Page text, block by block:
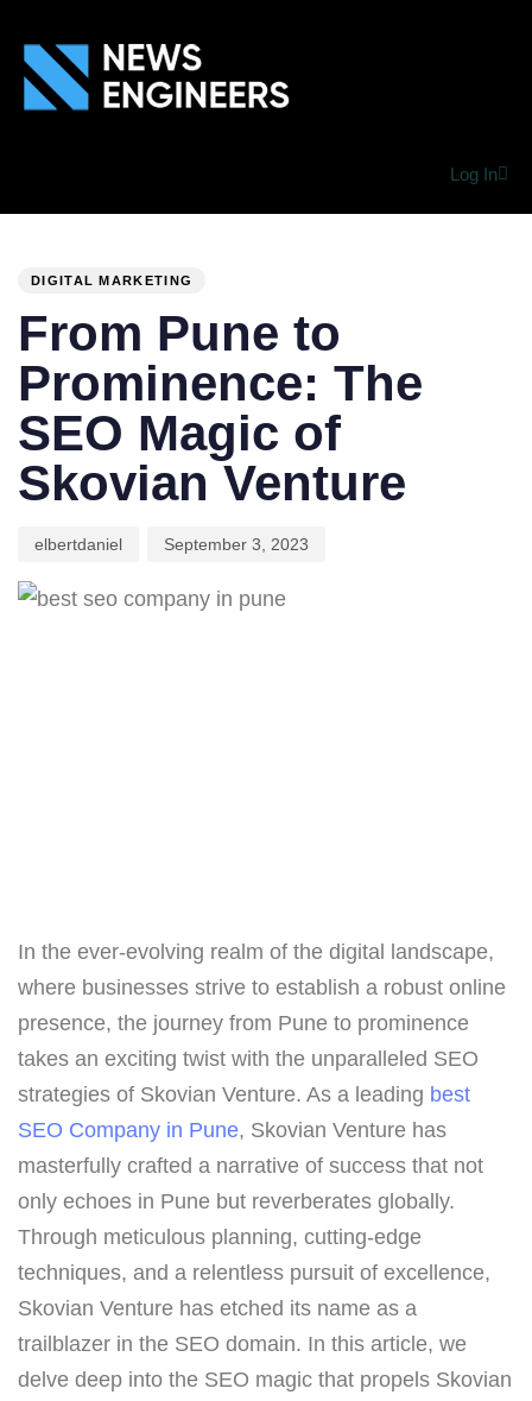
Log In
DIGITAL MARKETING
From Pune to
Prominence: The
SEO Magic of
Skovian Venture
elbertdaniel September 3, 2023
In the ever-evolving realm of the digital landscape,
where businesses strive to establish a robust online
presence, the journey from Pune to prominence
takes an exciting twist with the unparalleled SEO
strategies of Skovian Venture. As a leading best
SEO Company in Pune, Skovian Venture has
masterfully crafted a narrative of success that not
only echoes in Pune but reverberates globally.
Through meticulous planning, cutting-edge
techniques, and a relentless pursuit of excellence,
Skovian Venture has etched its name as a
trailblazer in the SEO domain. In this article, we
delve deep into the SEO magic that propels Skovian